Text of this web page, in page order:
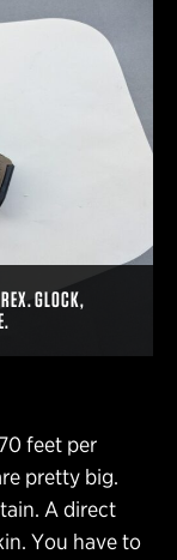
GLOCK,
feet per
pretty big.
A direct
You have to